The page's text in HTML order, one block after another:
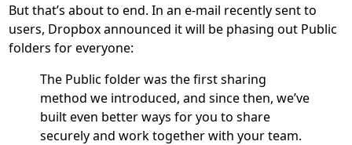
But that’s about to end. In an e-mail recently sent to
users, Dropbox announced it will be phasing out Public
folders for everyone:
The Public folder was the first sharing
method we introduced, and since then, we’ve
built even better ways for you to share
securely and work together with your team.